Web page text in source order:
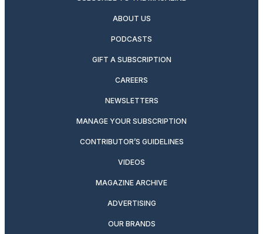
ABOUT US
PODCASTS
GIFT A SUBSCRIPTION
CAREERS
NEWSLETTERS
MANAGE YOUR SUBSCRIPTION
CONTRIBUTOR’S GUIDELINES
VIDEOS
MAGAZINE ARCHIVE
ADVERTISING
OUR BRANDS